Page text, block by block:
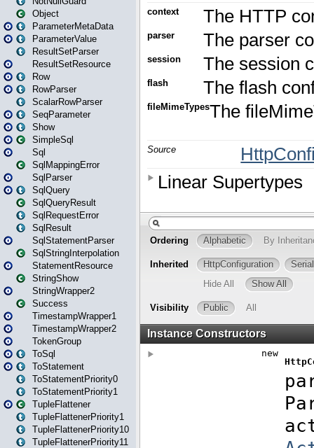
Object
ParameterMetaData
ParameterValue
ResultSetParser
ResultSetResource
Row
RowParser
ScalarRowParser
SeqParameter
Show
SimpleSql
Sql
SqlMappingError
SqlParser
SqlQuery
SqlQueryResult
SqlRequestError
SqlResult
SqlStatementParser
SqlStringInterpolation
StatementResource
StringShow
StringWrapper2
Success
TimestampWrapper1
TimestampWrapper2
TokenGroup
ToSql
ToStatement
ToStatementPriority0
ToStatementPriority1
TupleFlattener
TupleFlattenerPriority1
TupleFlattenerPriority10
TupleFlattenerPriority11